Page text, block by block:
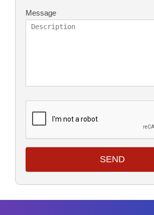
Message
SEND